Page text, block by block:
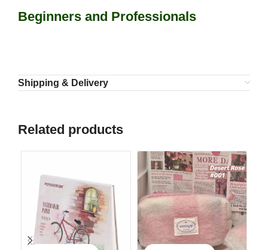
Beginners and Professionals
Shipping & Delivery
Related products